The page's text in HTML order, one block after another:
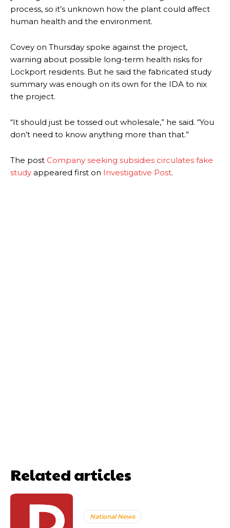
process, so it’s unknown how the plant could affect
human health and the environment.
Covey on Thursday spoke against the project,
warning about possible long-term health risks for
Lockport residents. But he said the fabricated study
summary was enough on its own for the IDA to nix
the project.
“It should just be tossed out wholesale,” he said. “You
don’t need to know anything more than that.”
The post Company seeking subsidies circulates fake
study appeared first on Investigative Post.
Related articles
National News